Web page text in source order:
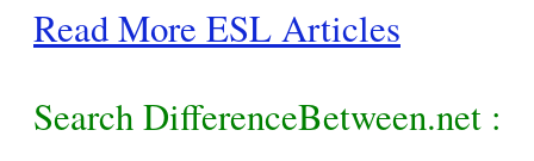
Read More ESL Articles
Search DifferenceBetween.net :